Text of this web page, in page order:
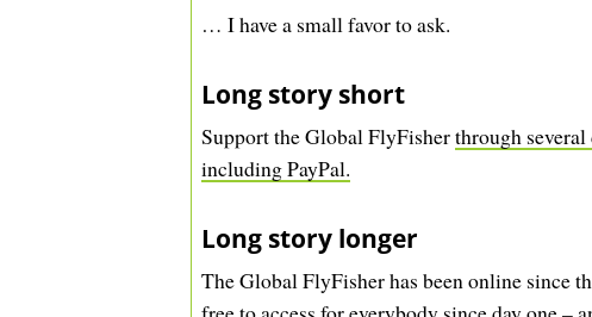
… I have a small favor to ask.
Long story short
Support the Global FlyFisherthrough
including PayPal.
Long story longer
The Global FlyFisher has been online since